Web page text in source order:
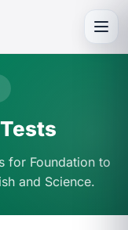
for Foundation to
and Science.